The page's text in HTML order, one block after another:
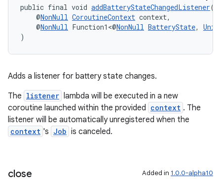
public final void addBatteryStateChangedListener(
@NonNull CoroutineContext context,
@NonNull Function1<@NonNull BatteryState, Unit
)
Adds a listener for battery state changes.
The listener lambda will be executed in a new
coroutine launched within the provided context . The
listener will be automatically unregistered when the
context 's Job is canceled.
close Added in 1.0.0-alpha10